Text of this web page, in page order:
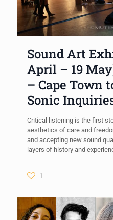
Sound Art
April – 19
– Cape Town
Sonic
Critical listening is the first
aesthetics of care and
and accepting new sound
layers of history and
1